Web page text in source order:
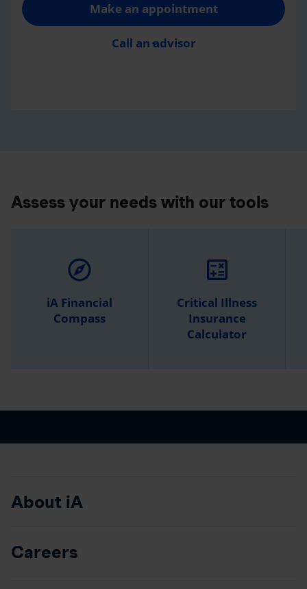
Make an appointment
Call an advisor
Assess your needs with our tools
explore
iA Financial
Compass
calculate
Critical Illness
Insurance
Calculator
About iA
Careers